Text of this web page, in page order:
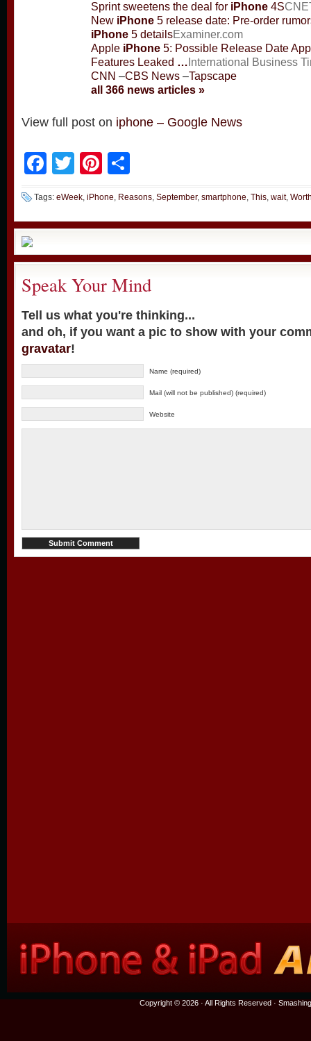
Sprint sweetens the deal for iPhone 4S
New iPhone 5 release date: Pre-order
iPhone 5 detailsExaminer.com
Apple iPhone 5: Possible Release Date
Features Leaked … International Business
CNN –CBS News –Tapscape
all 366 news articles »
View full post on iphone – Google News
Facebook
TwitterPinterest
Tags: eWeek, iPhone, Reasons, September, smartphone, This, wait,
Speak Your Mind
Tell us what you're thinking...
and oh, if you want a pic to show with your
gravatar!
Name (required)
Mail (will not be published) (required)
Website
Copyright © 2026 · All Rights Reserved ·